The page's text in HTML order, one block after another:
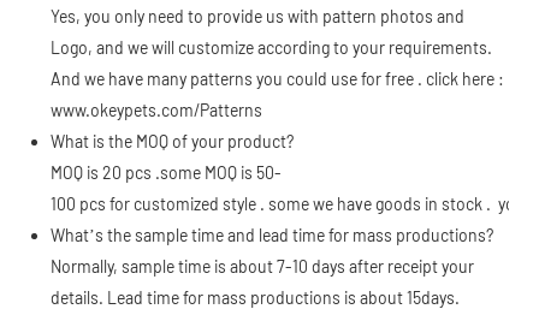
Yes, you only need to provide us with pattern photos and
Logo, and we will customize according to your requirements.
And we have many patterns you could use for free . click here :
www.okeypets.com/Patterns
What is the MOQ of your product?
MOQ is 20 pcs .some MOQ is 50-
100 pcs for customized style . some we have goods in stock . you
What’s the sample time and lead time for mass productions?
Normally, sample time is about 7-10 days after receipt your
details. Lead time for mass productions is about 15days.